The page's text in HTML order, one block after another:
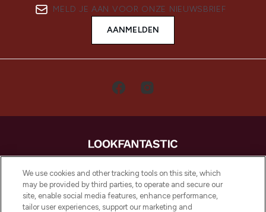
MELD JE AAN VOOR ONZE NIEUWSBRIEF
AANMELDEN
LOOKFANTASTIC is de ultieme online
beautybestemming van Europa, met de
beste huidverzorging, haarproducten en
make-up van meer dan 200 topmerken.
We use cookies and other tracking tools on this site, which
may be provided by third parties, to operate and secure our
site, enable social media features, enhance performance,
tailor user experiences, support our marketing and